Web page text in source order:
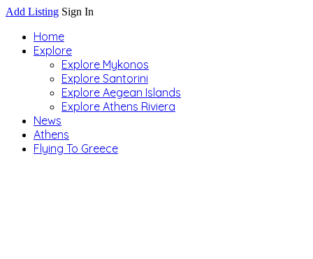
Add Listing Sign In
Home
Explore
Explore Mykonos
Explore Santorini
Explore Aegean Islands
Explore Athens Riviera
News
Athens
Flying To Greece